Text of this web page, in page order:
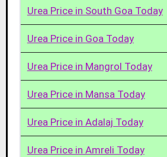
Urea Price in South Goa Today
Urea Price in Goa Today
Urea Price in Mangrol Today
Urea Price in Mansa Today
Urea Price in Adalaj Today
Urea Price in Amreli Today